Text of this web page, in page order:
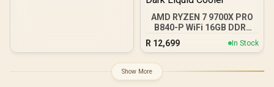
AMD RYZEN 7 9700X PRO
B840-P WiFi 16GB DDR5
6000MHz Upgrade Kit -
MSI Pro B840-P WiFi AMD
AMD RYZEN 7 9700X
40MB GameCache Up to
R 12,699 In Stock
Show More